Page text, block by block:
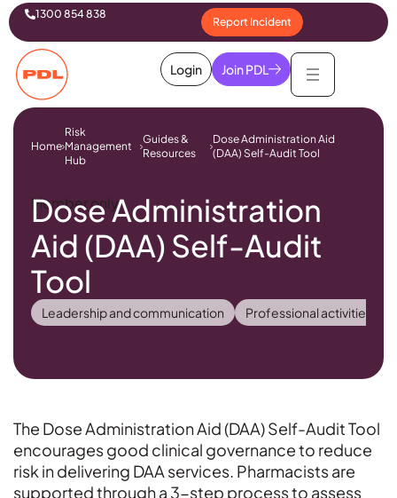
1300 854 838
Report Incident
Login Join PDL
Home
Risk
Management
Hub
Guides &
Resources
Dose Administration Aid
(DAA) Self-Audit Tool
Member only
Dose Administration
Aid (DAA) Self-Audit
Tool
Leadership and communication Professional activities
The Dose Administration Aid (DAA) Self-Audit Tool
encourages good clinical governance to reduce
risk in delivering DAA services. Pharmacists are
supported through a 3-step process to assess